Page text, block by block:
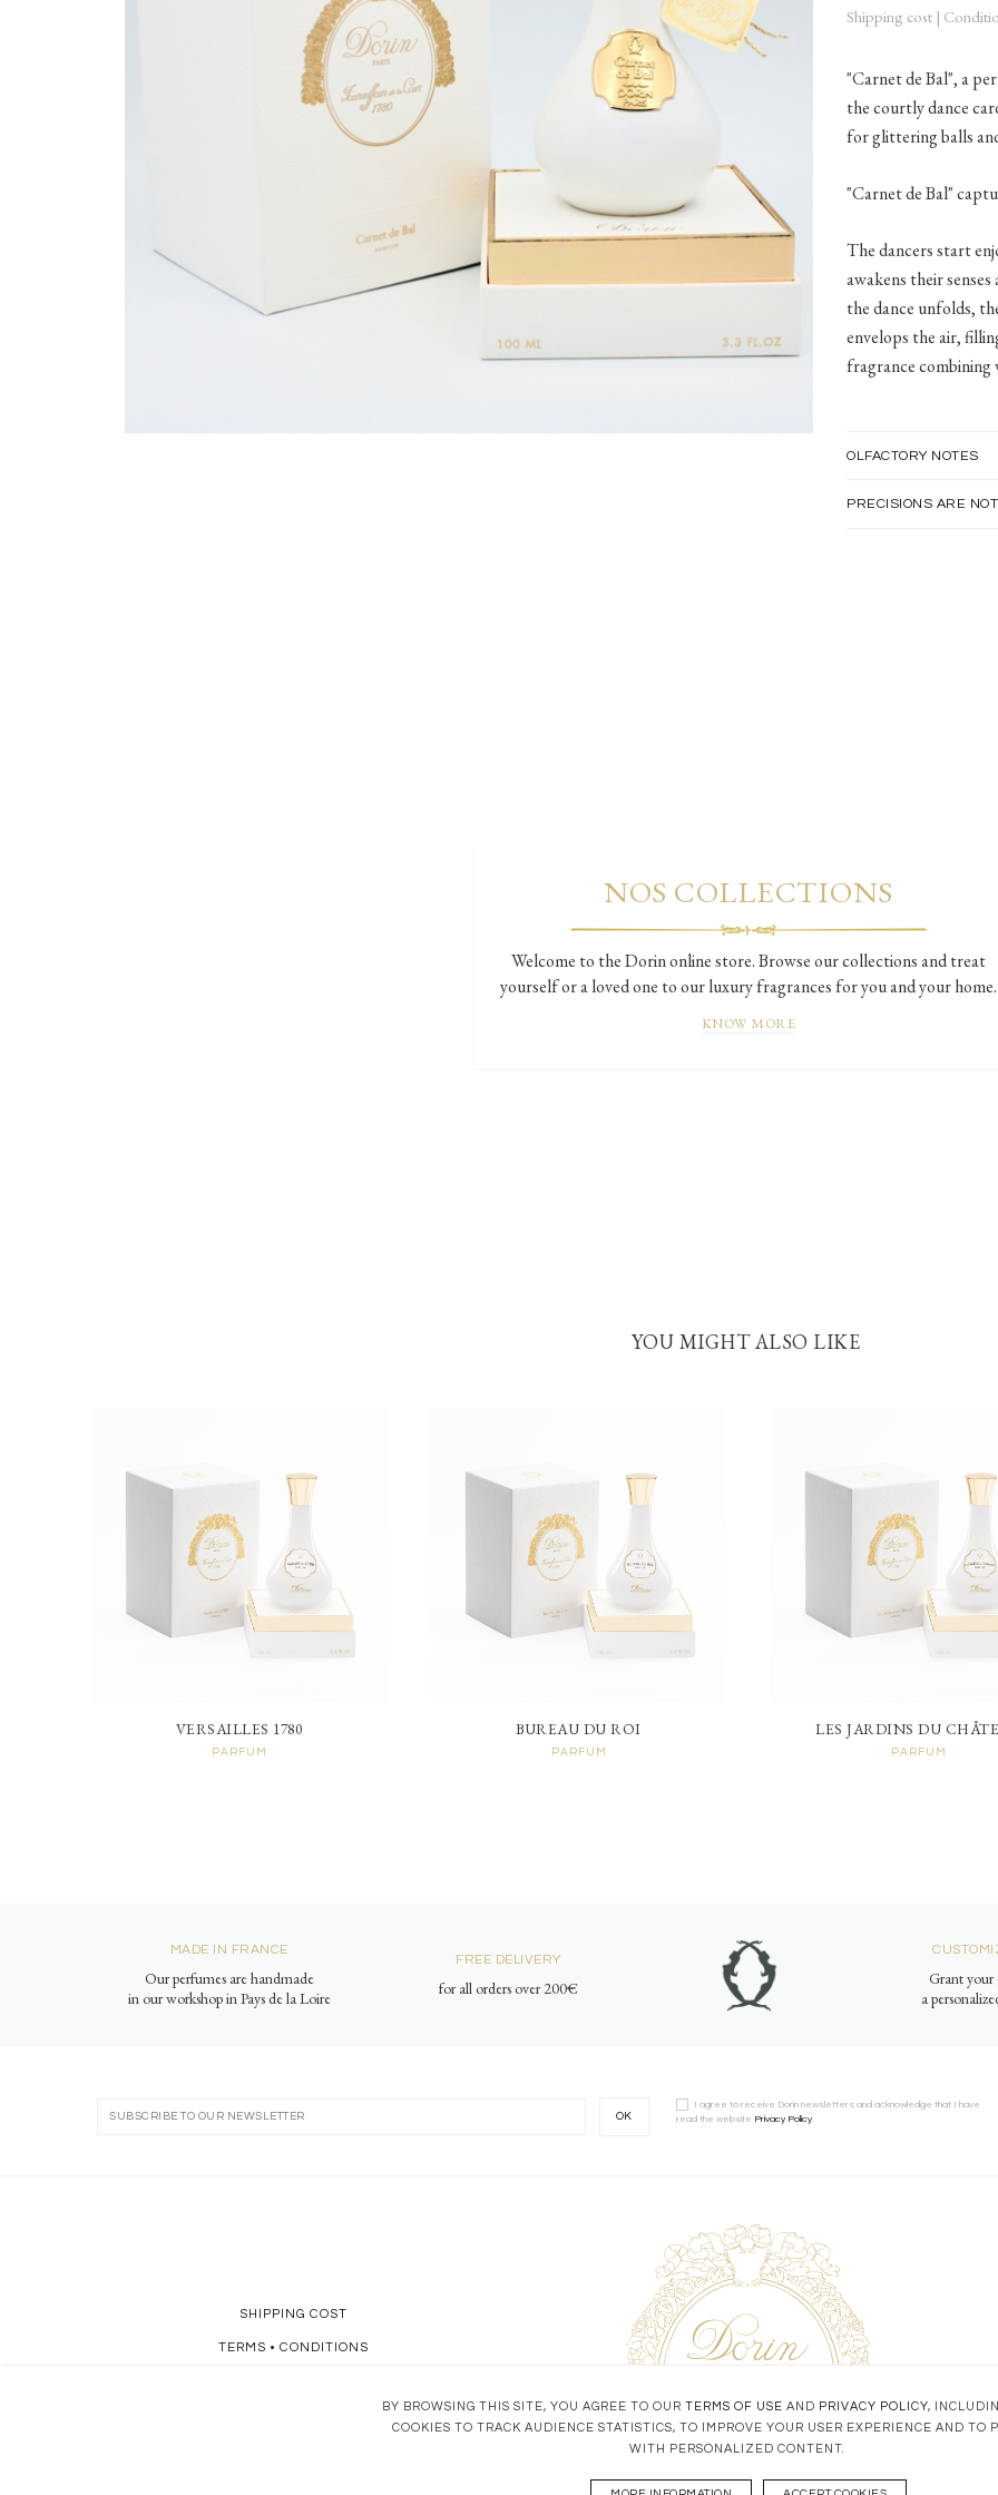
BY BROWSING THIS SITE, YOU AGREE TO OUR TERMS OF USE AND PRIVACY POLICY,
COOKIES TO TRACK AUDIENCE STATISTICS, TO IMPROVE YOUR USER EXPERIENCE AND TO
WITH PERSONALIZED CONTENT.
Shipping cost |
"Carnet de Bal", a
the courtly dance
for glittering balls
"Carnet de Bal"
The dancers start
awakens their
the dance unfolds,
envelops the air,
fragrance combining
OLFACTORY NOTES
PRECISIONS ARE
NOS COLLECTIONS
Welcome to the Dorin online store. Browse our collections and treat
yourself or a loved one to our luxury fragrances for you and your home.
KNOW MORE
YOU MIGHT ALSO LIKE
VERSAILLES 1780
PARFUM
BUREAU DU ROI
PARFUM
LES JARDINS DU
PARFUM
MADE IN FRANCE
Our perfumes are handmade
in our workshop in Pays de la Loire
FREE DELIVERY
for all orders over 200€
Grant
a
OK
I agree to receive Dorin newsletters and acknowledge that I have
read the website Privacy Policy.
SHIPPING COST
TERMS • CONDITIONS